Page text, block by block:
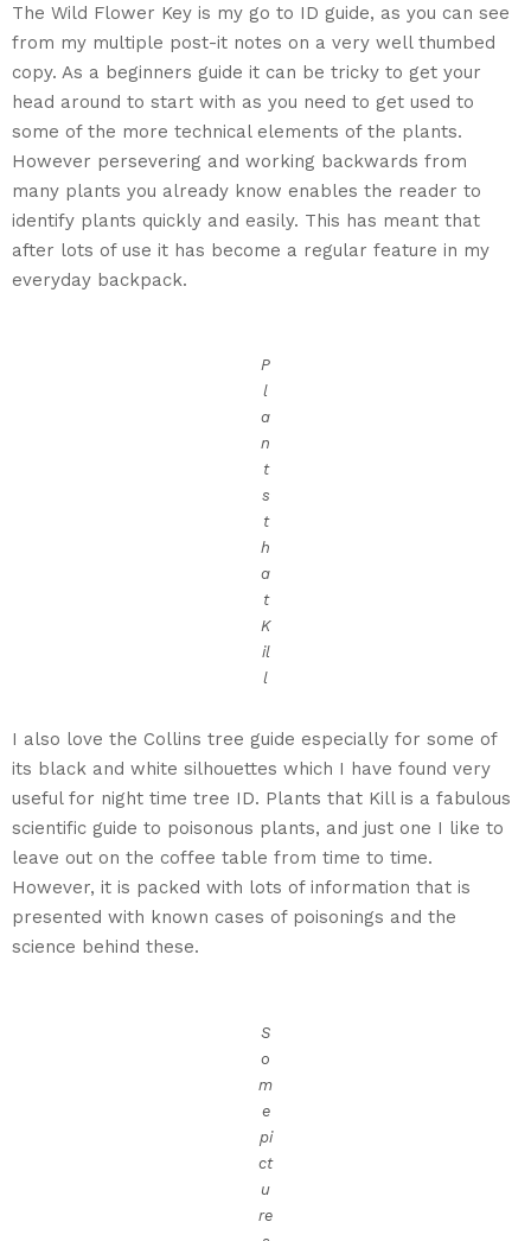
The Wild Flower Key is my go to ID guide, as you can see
from my multiple post-it notes on a very well thumbed
copy. As a beginners guide it can be tricky to get your
head around to start with as you need to get used to
some of the more technical elements of the plants.
However persevering and working backwards from
many plants you already know enables the reader to
identify plants quickly and easily. This has meant that
after lots of use it has become a regular feature in my
everyday backpack.
P
l
a
n
t
s
t
h
a
t
K
il
l
I also love the Collins tree guide especially for some of
its black and white silhouettes which I have found very
useful for night time tree ID. Plants that Kill is a fabulous
scientific guide to poisonous plants, and just one I like to
leave out on the coffee table from time to time.
However, it is packed with lots of information that is
presented with known cases of poisonings and the
science behind these.
S
o
m
e
pi
ct
u
re